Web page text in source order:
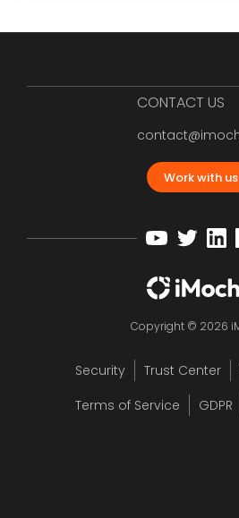
CONTACT US
Work with us
Copyright © 2026
Security Trust Center
Terms of Service
GDPR